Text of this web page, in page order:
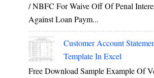
/ NBFC For Waive Off Of Penal
Against Loan Paym...
Customer Account
Template In Excel
Free Download Sample Example Of